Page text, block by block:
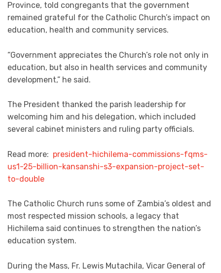
Province, told congregants that the government
remained grateful for the Catholic Church’s impact on
education, health and community services.
“Government appreciates the Church’s role not only in
education, but also in health services and community
development,” he said.
The President thanked the parish leadership for
welcoming him and his delegation, which included
several cabinet ministers and ruling party officials.
Read more: president-hichilema-commissions-fqms-
us1-25-billion-kansanshi-s3-expansion-project-set-
to-double
The Catholic Church runs some of Zambia’s oldest and
most respected mission schools, a legacy that
Hichilema said continues to strengthen the nation’s
education system.
During the Mass, Fr. Lewis Mutachila, Vicar General of